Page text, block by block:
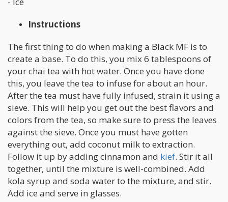
Instructions
The first thing to do when making a Black MF is to
create a base. To do this, you mix 6 tablespoons of
your chai tea with hot water. Once you have done
this, you leave the tea to infuse for about an hour.
After the tea must have fully infused, strain it using a
sieve. This will help you get out the best flavors and
colors from the tea, so make sure to press the leaves
against the sieve. Once you must have gotten
everything out, add coconut milk to extraction.
Follow it up by adding cinnamon and kief. Stir it all
together, until the mixture is well-combined. Add
kola syrup and soda water to the mixture, and stir.
Add ice and serve in glasses.